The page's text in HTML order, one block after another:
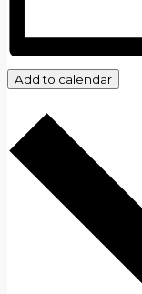
Add to calendar